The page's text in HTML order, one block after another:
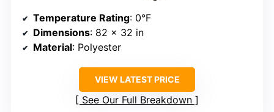
Temperature Rating: 0°F
Dimensions: 82 x 32 in
Material: Polyester
VIEW LATEST PRICE
See Our Full Breakdown